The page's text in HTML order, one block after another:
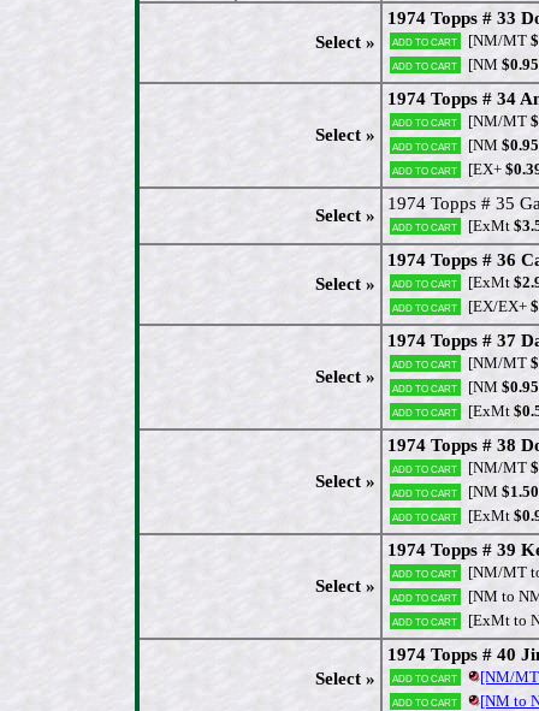
Select »
1974 Topps # 33
Add to cart [NM/MT
Add to cart [NM $0.95
Select »
1974 Topps # 34
Add to cart [NM/MT
Add to cart [NM $0.95
Add to cart [EX+
Select »
1974 Topps # 35
Add to cart [ExMt
Select »
1974 Topps # 36
Add to cart [ExMt
Add to cart [EX/EX+
Select »
1974 Topps # 37
Add to cart [NM/MT
Add to cart [NM $0.95
Add to cart [ExMt
Select »
1974 Topps # 38
Add to cart [NM/MT
Add to cart [NM $1.50
Add to cart [ExMt
Select »
1974 Topps # 39
Add to cart [NM/MT
Add to cart [NM to
Add to cart [ExMt to
Select »
1974 Topps # 40
Add to cart [NM/
Add to cart [NM to